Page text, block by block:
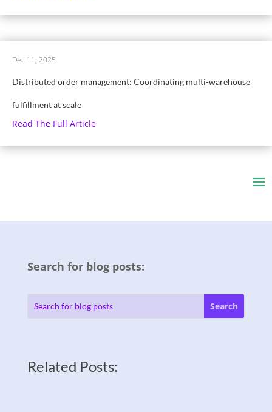
Distributed order management: Coordinating multi-warehouse
fulfillment at scale
Dec 11, 2025
Read The Full Article
Search for blog posts:
Related Posts: